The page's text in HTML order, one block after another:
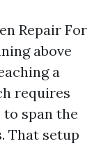
Repair For
above
a
requires
span the
That setup